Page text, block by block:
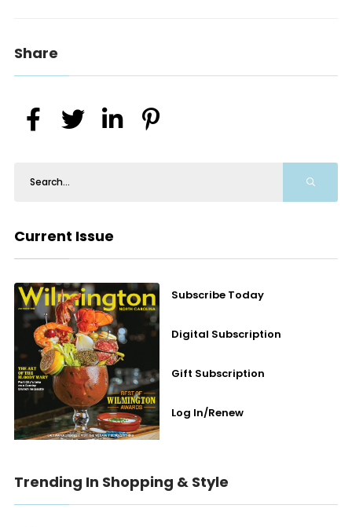
Share
Current Issue
Subscribe Today
Digital Subscription
Gift Subscription
Log In/Renew
Trending In Shopping & Style